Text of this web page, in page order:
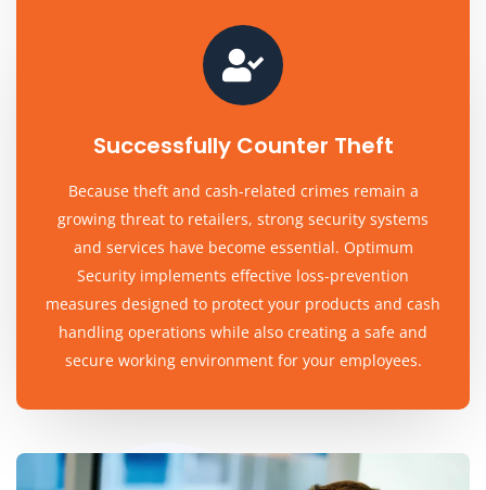
Successfully Counter Theft
Because theft and cash-related crimes remain a
growing threat to retailers, strong security systems
and services have become essential. Optimum
Security implements effective loss-prevention
measures designed to protect your products and cash
handling operations while also creating a safe and
secure working environment for your employees.